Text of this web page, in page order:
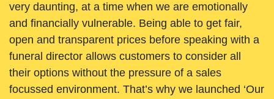
very daunting, at a time when we are emotionally
and financially vulnerable. Being able to get fair,
open and transparent prices before speaking with a
funeral director allows customers to consider all
their options without the pressure of a sales
focussed environment. That’s why we launched ‘Our